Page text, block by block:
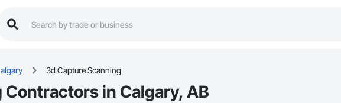
3d Capture Scanning
in Calgary, AB